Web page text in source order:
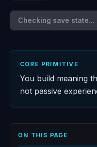
Checking save state...
CORE PRIMITIVE
You build meaning
not passive
ON THIS PAGE